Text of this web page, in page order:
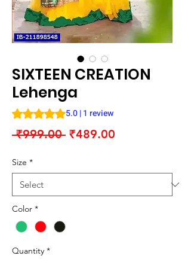
SIXTEEN CREATION
Lehenga
Rating is 5.0 out of five stars based on 1
5.0 | 1 review
₹999.00 Regular
₹489.00
Size *
Color *
Quantity *